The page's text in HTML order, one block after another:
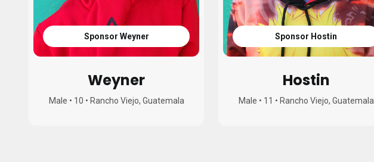
Sponsor Weyner
Weyner
Male • 10 • Rancho Viejo, Guatemala
Sponsor Hostin
Hostin
Male • 11 • Rancho Viejo, Guatemala